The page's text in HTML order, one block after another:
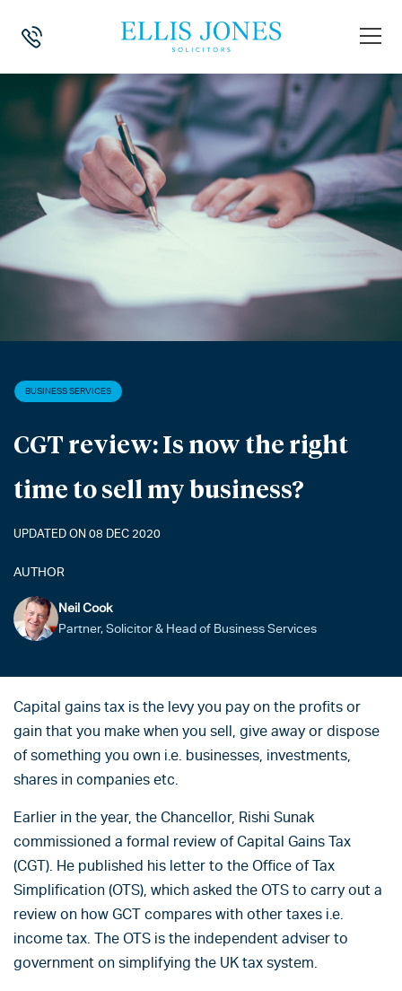
HOME BUSINESS SERVICES > CGT REVIEW: IS NOW THE
BUSINESS SERVICES
CGT review: Is now the right
time to sell my business?
UPDATED ON 08 DEC 2020
AUTHOR
Neil Cook
Partner, Solicitor & Head of Business Services
Capital gains tax is the levy you pay on the profits or
gain that you make when you sell, give away or dispose
of something you own i.e. businesses, investments,
shares in companies etc.
Earlier in the year, the Chancellor, Rishi Sunak
commissioned a formal review of Capital Gains Tax
(CGT). He published his letter to the Office of Tax
Simplification (OTS), which asked the OTS to carry out a
review on how GCT compares with other taxes i.e.
income tax. The OTS is the independent adviser to
government on simplifying the UK tax system.